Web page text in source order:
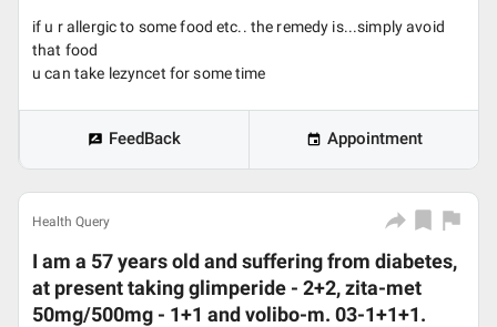
if u r allergic to some food etc.. the remedy is...simply avoid
that food
u can take lezyncet for some time
FeedBack Appointment
Health Query
I am a 57 years old and suffering from diabetes,
at present taking glimperide - 2+2, zita-met
50mg/500mg - 1+1 and volibo-m. 03-1+1+1.